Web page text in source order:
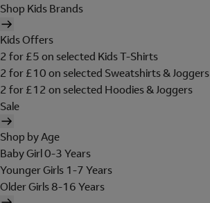
Shop Kids Brands
Kids Offers
2 for £5 on selected Kids T-Shirts
2 for £10 on selected Sweatshirts & Joggers
2 for £12 on selected Hoodies & Joggers
Sale
Shop by Age
Baby Girl 0-3 Years
Younger Girls 1-7 Years
Older Girls 8-16 Years